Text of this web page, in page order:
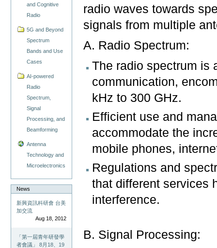
and Cognitive
Radio
5G and Beyond
Spectrum
Bands and Use
Cases
AI-powered
Radio
Spectrum,
Signal
Processing, and
Beamforming
Antenna
Technology and
Microelectronics
News
新興資訊科研會 台美
加交流
Aug 18, 2012
「第一屆青年研發學
者會議」 8月18、19
radio waves towards
signals from multiple
A. Radio Spectrum:
The radio spectrum is
communication,
kHz to 300 GHz.
Efficient use and
accommodate the
mobile phones,
Regulations and
that different services
interference.
B. Signal Processing: